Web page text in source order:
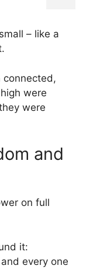
– like a
connected,
were
were
and
on full
it:
every one